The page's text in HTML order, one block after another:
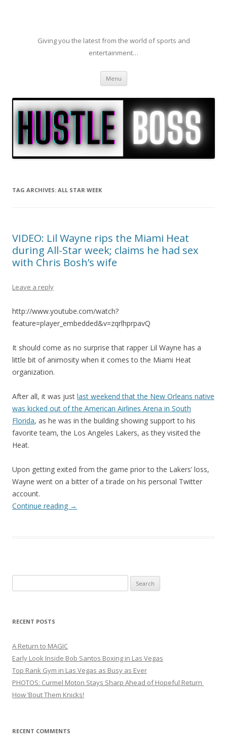
Giving you the latest from the world of sports and
entertainment…
Menu Skip to content
TAG ARCHIVES: ALL STAR WEEK
VIDEO: Lil Wayne rips the Miami Heat
during All-Star week; claims he had sex
with Chris Bosh’s wife
Leave a reply
http://www.youtube.com/watch?
feature=player_embedded&v=zqrlhprpavQ
It should come as no surprise that rapper Lil Wayne has a
little bit of animosity when it comes to the Miami Heat
organization.
After all, it was just last weekend that the New Orleans native
was kicked out of the American Airlines Arena in South
Florida, as he was in the building showing support to his
favorite team, the Los Angeles Lakers, as they visited the
Heat.
Upon getting exited from the game prior to the Lakers’ loss,
Wayne went on a bitter of a tirade on his personal Twitter
account.
Continue reading →
for:
RECENT POSTS
A Return to MAGIC
Early Look Inside Bob Santos Boxing in Las Vegas
Top Rank Gym in Las Vegas as Busy as Ever
PHOTOS: Curmel Moton Stays Sharp Ahead of Hopeful Return
How ’Bout Them Knicks!
RECENT COMMENTS